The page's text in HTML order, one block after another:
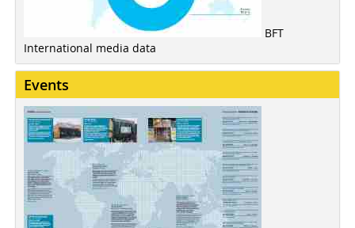
BFT
International media data
Events